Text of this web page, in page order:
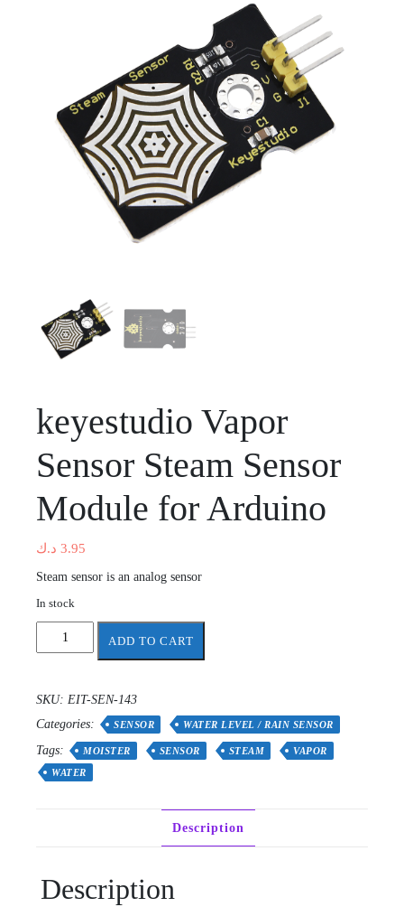
keyestudio Vapor
Sensor Steam Sensor
Module for Arduino
3.95 د.ك
Steam sensor is an analog sensor
In stock
keyestudio
Sensor
Module
for
Arduino
quantity
ADD TO CART
SKU: EIT-SEN-143
Categories:
SENSOR WATER LEVEL / RAIN SENSOR
Tags: MOISTER SENSOR STEAM
VAPOR
WATER
Description
Description